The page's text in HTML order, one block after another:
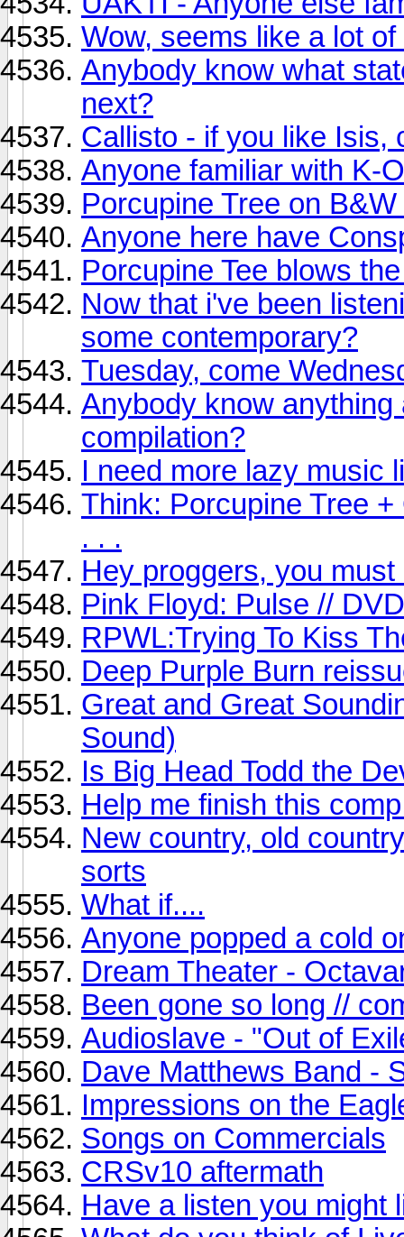
Wow, seems like a lot
Anybody know what
next?
Callisto - if you like Isis,
Anyone familiar with K-
Porcupine Tree on
Anyone here have
Porcupine Tee blows
Now that i've been
some contemporary?
Tuesday, come
Anybody know
compilation?
I need more lazy music
Think: Porcupine Tree
. . .
Hey proggers, you
Pink Floyd: Pulse //
RPWL:Trying To Kiss
Deep Purple Burn
Great and Great
Sound)
Is Big Head Todd the
Help me finish this
New country, old
sorts
What if....
Anyone popped a cold
Dream Theater -
Been gone so long //
Audioslave - "Out of
Dave Matthews Band -
Impressions on the
Songs on Commercials
CRSv10 aftermath
Have a listen you might